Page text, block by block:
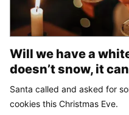
Will we have a
doesn’t snow, it
Santa called and asked for
cookies this Christmas Eve.